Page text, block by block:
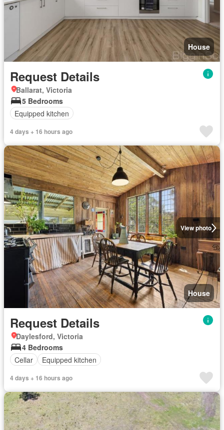
House
Request Details
Ballarat, Victoria
5 Bedrooms
Equipped kitchen
4 days + 16 hours ago
View photo
House
Request Details
Daylesford, Victoria
4 Bedrooms
Cellar
Equipped kitchen
4 days + 16 hours ago